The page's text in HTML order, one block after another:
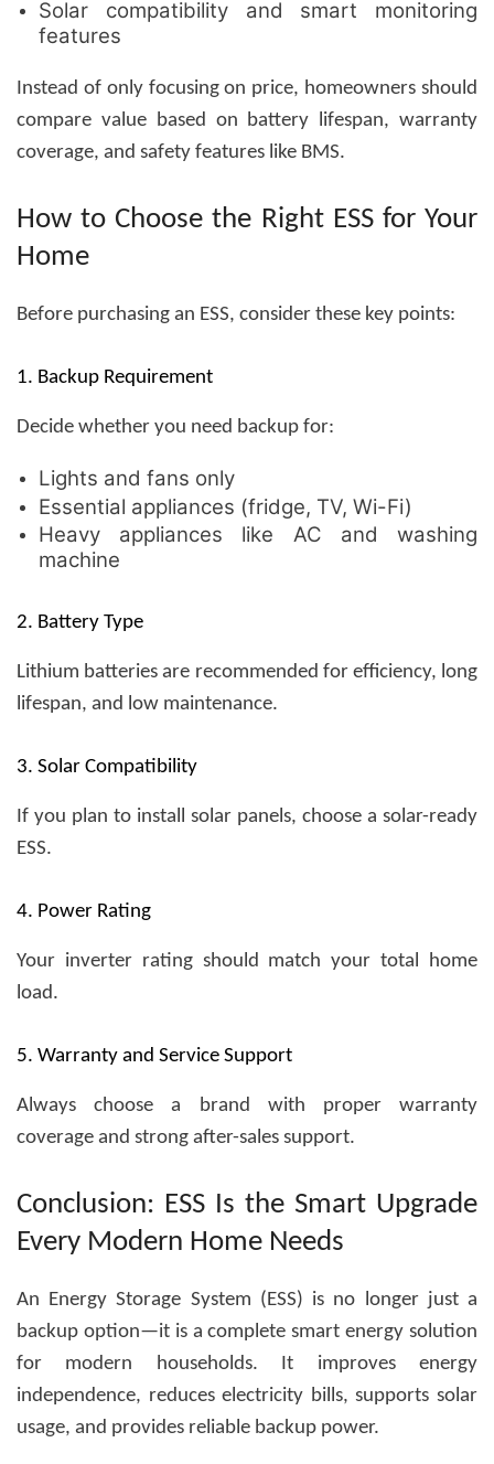
Solar compatibility and smart monitoring
features
Instead of only focusing on price, homeowners should
compare value based on battery lifespan, warranty
coverage, and safety features like BMS.
How to Choose the Right ESS for Your
Home
Before purchasing an ESS, consider these key points:
1. Backup Requirement
Decide whether you need backup for:
Lights and fans only
Essential appliances (fridge, TV, Wi-Fi)
Heavy appliances like AC and washing
machine
2. Battery Type
Lithium batteries are recommended for efficiency, long
lifespan, and low maintenance.
3. Solar Compatibility
If you plan to install solar panels, choose a solar-ready
ESS.
4. Power Rating
Your inverter rating should match your total home
load.
5. Warranty and Service Support
Always choose a brand with proper warranty
coverage and strong after-sales support.
Conclusion: ESS Is the Smart Upgrade
Every Modern Home Needs
An Energy Storage System (ESS) is no longer just a
backup option—it is a complete smart energy solution
for modern households. It improves energy
independence, reduces electricity bills, supports solar
usage, and provides reliable backup power.